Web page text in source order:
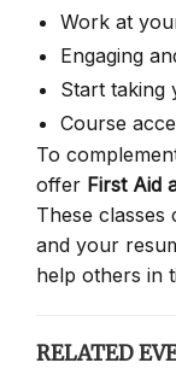
Work at
Engaging
Start taking
Course
To
offer First Aid
These
and your
help others in
RELATED